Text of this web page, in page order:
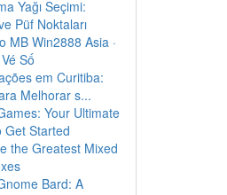
Yağı Seçimi:
Püf Noktaları
MB Win2888 Asia ·
Số
em Curitiba:
Melhorar s...
Your Ultimate
Get Started
the Greatest Mixed
Bard: A